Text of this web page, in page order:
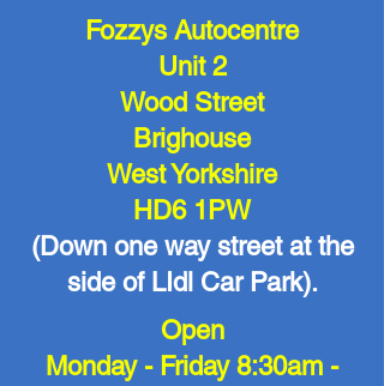
Fozzys Autocentre
Unit 2
Wood Street
Brighouse
West Yorkshire
HD6 1PW
(Down one way street at the
side of LIdl Car Park).
Open
Monday - Friday 8:30am -